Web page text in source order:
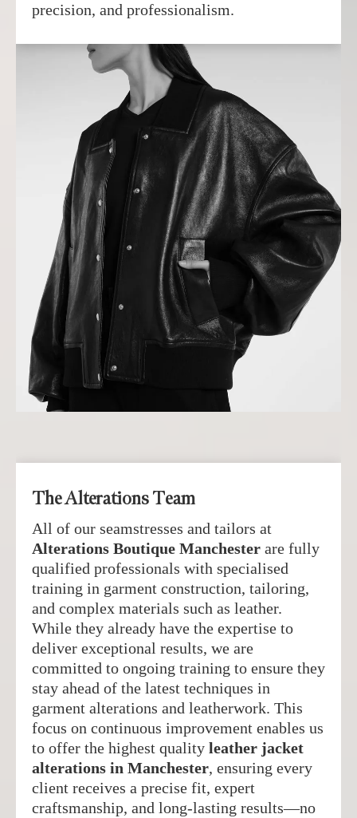
precision, and professionalism.
The Alterations Team
All of our seamstresses and tailors at
Alterations Boutique Manchester are fully
qualified professionals with specialised
training in garment construction, tailoring,
and complex materials such as leather.
While they already have the expertise to
deliver exceptional results, we are
committed to ongoing training to ensure they
stay ahead of the latest techniques in
garment alterations and leatherwork. This
focus on continuous improvement enables us
to offer the highest quality leather jacket
alterations in Manchester, ensuring every
client receives a precise fit, expert
craftsmanship, and long-lasting results—no